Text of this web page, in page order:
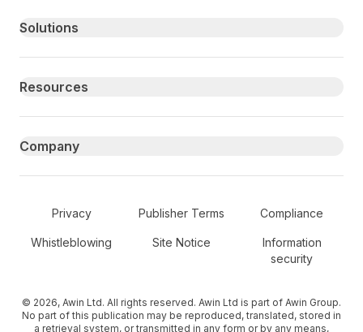
Primary footer navigation
Solutions
Resources
Company
Secondary Footer Navigation
Privacy Publisher Terms Compliance
Whistleblowing Site Notice
Information
security
© 2026, Awin Ltd. All rights reserved. Awin Ltd is part of Awin Group.
No part of this publication may be reproduced, translated, stored in
a retrieval system, or transmitted in any form or by any means,